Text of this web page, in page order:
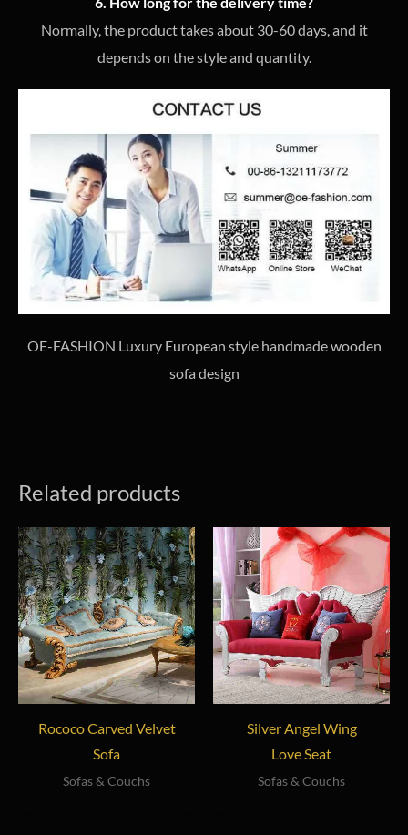
Normally, the product takes about 30-60 days, and it
depends on the style and quantity.
OE-FASHION Luxury European style handmade wooden
sofa design
Related products
Rococo Carved Velvet
Sofa
Sofas & Couchs
Silver Angel Wing
Love Seat
Sofas & Couchs